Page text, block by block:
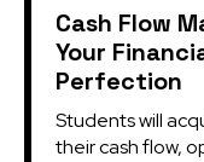
Cash Flow
Your
Perfection
Students will
their cash flow,